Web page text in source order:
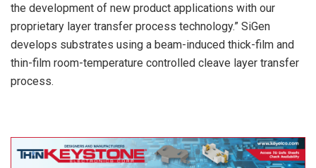
the development of new product applications with our
proprietary layer transfer process technology.” SiGen
develops substrates using a beam-induced thick-film and
thin-film room-temperature controlled cleave layer transfer
process.